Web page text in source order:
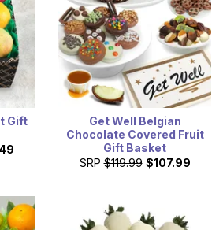
Gift
Get Well Belgian
Chocolate Covered Fruit
Gift Basket
SRP $119.99 $107.99